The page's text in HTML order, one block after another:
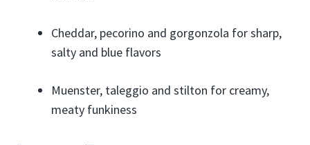
Cheddar, pecorino and gorgonzola for sharp,
salty and blue flavors
Muenster, taleggio and stilton for creamy,
meaty funkiness